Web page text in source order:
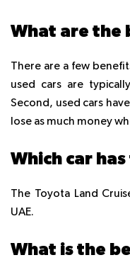
There are a few
used cars are
Second, used cars
lose as much money
The Toyota Land
UAE.